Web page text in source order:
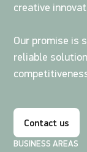
creative
Our promise is
reliable
Contact us
BUSINESS AREAS